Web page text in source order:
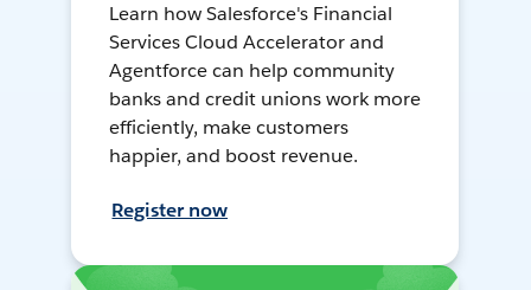
Learn how Salesforce's Financial
Services Cloud Accelerator and
Agentforce can help community
banks and credit unions work more
efficiently, make customers
happier, and boost revenue.
Register now